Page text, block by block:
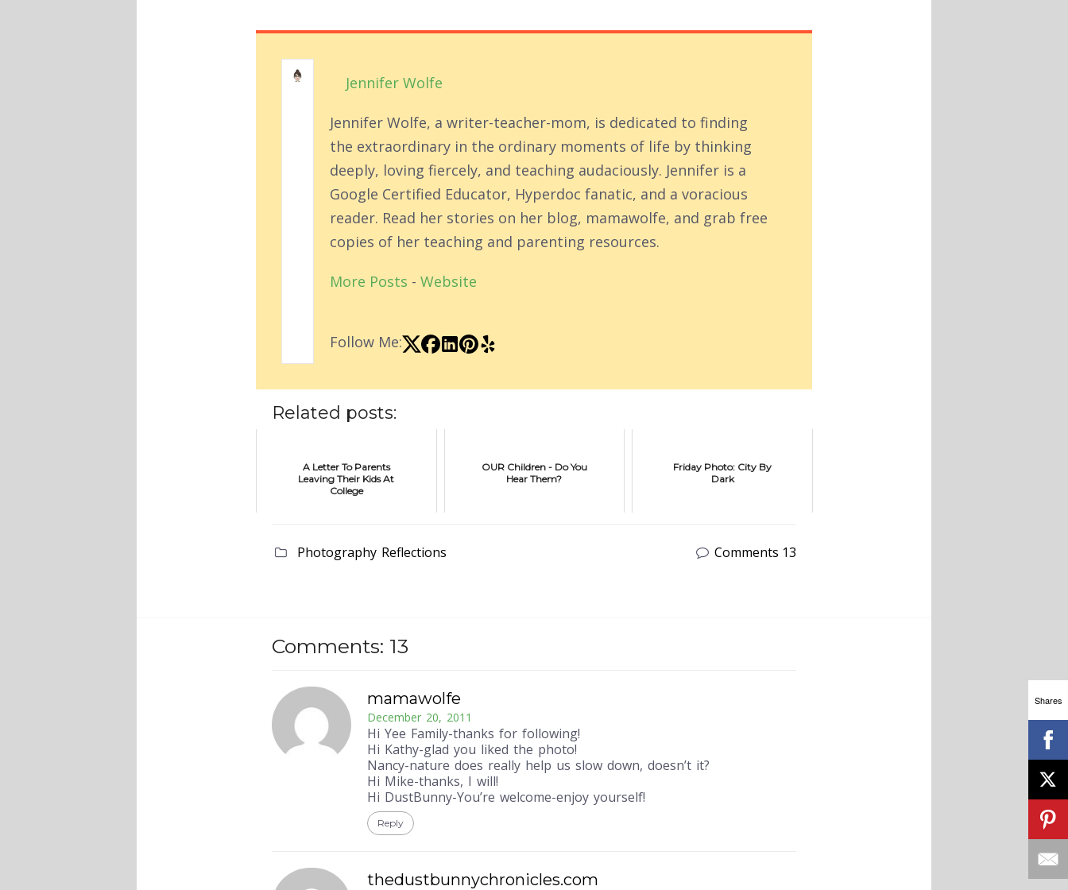
Jennifer Wolfe
Jennifer Wolfe, a writer-teacher-mom, is dedicated to finding
the extraordinary in the ordinary moments of life by thinking
deeply, loving fiercely, and teaching audaciously. Jennifer is a
Google Certified Educator, Hyperdoc fanatic, and a voracious
reader. Read her stories on her blog, mamawolfe, and grab free
copies of her teaching and parenting resources.
More Posts - Website
Follow Me:
Related posts:
A Letter To Parents
Leaving Their Kids At
College
OUR Children - Do You
Hear Them?
Friday Photo: City By
Dark
Photography Reflections Comments 13
Comments: 13
mamawolfe
December 20, 2011
Hi Yee Family-thanks for following!
Hi Kathy-glad you liked the photo!
Nancy-nature does really help us slow down, doesn’t it?
Hi Mike-thanks, I will!
Hi DustBunny-You’re welcome-enjoy yourself!
Reply
thedustbunnychronicles.com
Shares